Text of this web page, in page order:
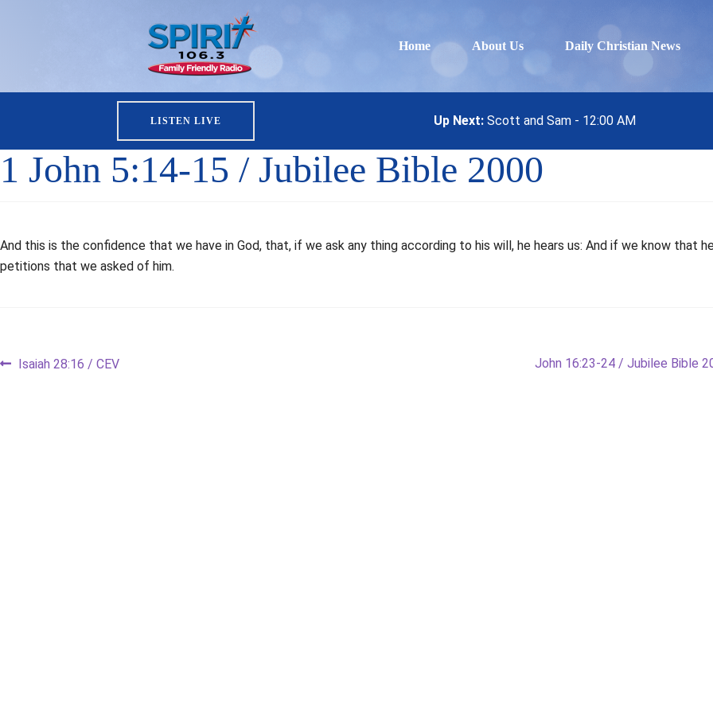
Home About Us Daily Christian News
LISTEN LIVE Up Next: Scott and Sam - 12:00 AM
1 John 5:14-15 / Jubilee Bible 2000
And this is the confidence that we have in God, that, if we ask any thing according to his will, he hears us: And if we know that
petitions that we asked of him.
Post
Previous
Isaiah 28:16 / CEV
Next
John 16:23-24 / Jubilee Bible